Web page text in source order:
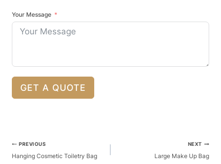
Your Message
GET A QUOTE
Post
Navigation
PREVIOUS
Hanging Cosmetic Toiletry Bag
NEXT
Large Make Up Bag